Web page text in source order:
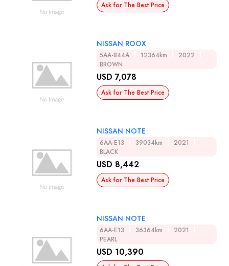
Ask for The Best Price
NISSAN ROOX
5AA-B44A 12364km
2022
BROWN
USD 7,078
Ask for The Best Price
NISSAN NOTE
6AA-E13 39034km
2021
BLACK
USD 8,442
Ask for The Best Price
NISSAN NOTE
6AA-E13 36364km
2021
PEARL
USD 10,390